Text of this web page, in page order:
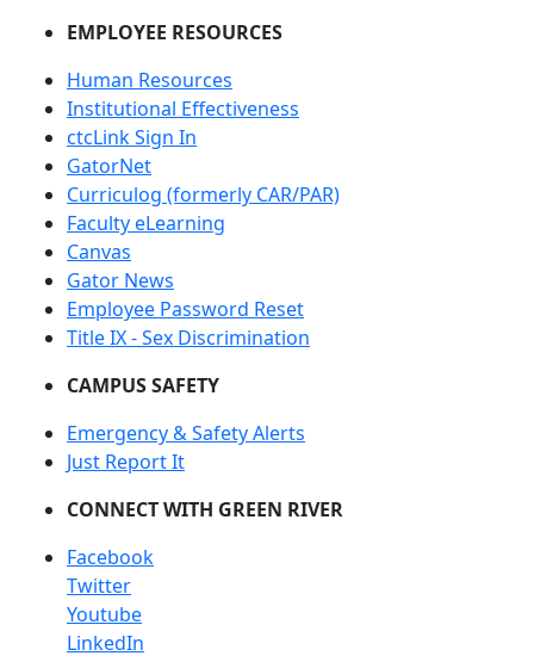
EMPLOYEE RESOURCES
Human Resources
Institutional Effectiveness
ctcLink Sign In
GatorNet
Curriculog (formerly CAR/PAR)
Faculty eLearning
Canvas
Gator News
Employee Password Reset
Title IX - Sex Discrimination
CAMPUS SAFETY
Emergency & Safety Alerts
Just Report It
CONNECT WITH GREEN RIVER
Facebook
Twitter
Youtube
LinkedIn